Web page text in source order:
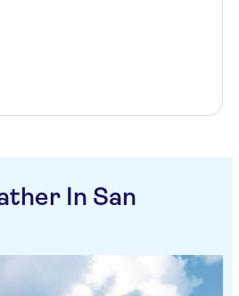
In San